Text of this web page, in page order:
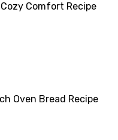
Cozy Comfort Recipe
Oven Bread Recipe